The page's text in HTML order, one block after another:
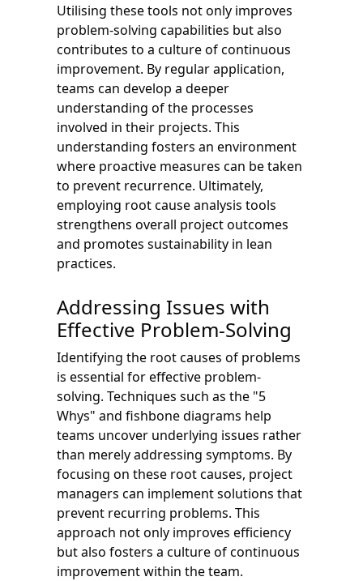
Utilising these tools not only improves
problem-solving capabilities but also
contributes to a culture of continuous
improvement. By regular application,
teams can develop a deeper
understanding of the processes
involved in their projects. This
understanding fosters an environment
where proactive measures can be taken
to prevent recurrence. Ultimately,
employing root cause analysis tools
strengthens overall project outcomes
and promotes sustainability in lean
practices.
Addressing Issues with
Effective Problem-Solving
Identifying the root causes of problems
is essential for effective problem-
solving. Techniques such as the "5
Whys" and fishbone diagrams help
teams uncover underlying issues rather
than merely addressing symptoms. By
focusing on these root causes, project
managers can implement solutions that
prevent recurring problems. This
approach not only improves efficiency
but also fosters a culture of continuous
improvement within the team.